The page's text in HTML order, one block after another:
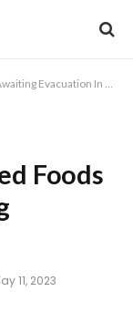
Evacuation In Sudan
Foods
11, 2023